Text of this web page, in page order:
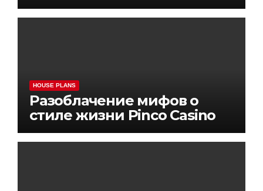
HOUSE PLANS
Разоблачение мифов о
стиле жизни Pinco Casino